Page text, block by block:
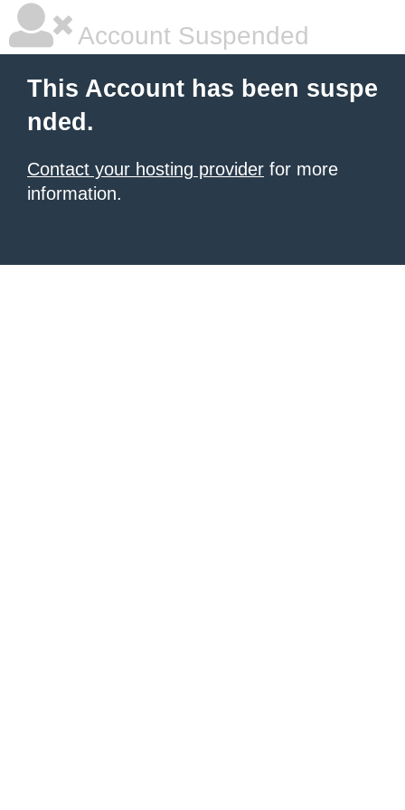
Account Suspended
This Account has been suspe
nded.
Contact your hosting provider for more
information.